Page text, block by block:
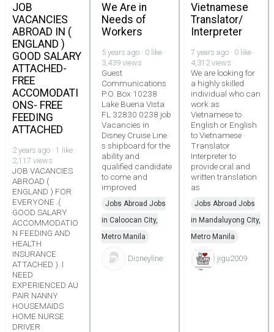
JOB
VACANCIES
ABROAD IN (
ENGLAND )
GOOD SALARY
ATTACHED-
FREE
ACCOMODATI
ONS- FREE
FEEDING
ATTACHED
2 years ago · 1 like ·
2,117 views
JOB VACANCIES
ABROAD (
ENGLAND ) FOR
EVERYONE .(
GOOD SALARY
ACCOMMODATIO
N FEEDING AND
HEALTH
INSURANCE
ATTACHED ). I
NEED
EXPERIENCED AU
PAIR NANNY
HOUSEMAIDS
HOME NURSE
DRIVER
We Are in
Needs of
Workers
5 years ago · 0 like ·
3,439 views
Guest
Communications
P.O. Box 10238
Lake Buena Vista
FL 32830 0238 job
Vacancies in
Disney Cruise Line
s shipboard for the
ability and
qualified candidate
to come and
improved
Jobs Abroad Jobs
in Caloocan City,
Metro Manila
Disneyline
Vietnamese
Translator/
Interpreter
7 years ago · 0 like ·
4,312 views
We are looking for
a highly skilled
individual who can
work as
Vietnamese to
English or English
to Vietnamese
Translator
Interpreter to
provide oral and
written translation
as
Jobs Abroad Jobs
in Mandaluyong City,
Metro Manila
jigu2009